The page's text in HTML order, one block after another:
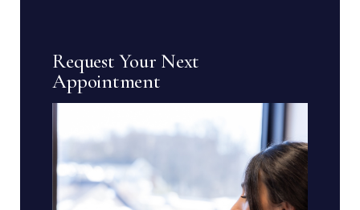
Request Your Next
Appointment